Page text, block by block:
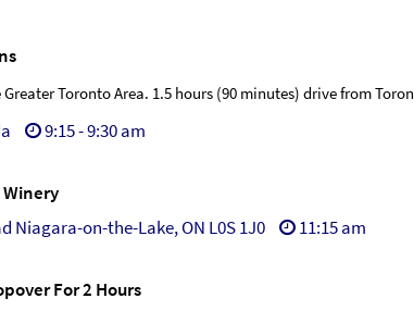
Toronto Area. 1.5 hours (90 minutes) drive from
9:15 - 9:30 am
Niagara-on-the-Lake, ON L0S 1J0
11:15 am
For 2 Hours